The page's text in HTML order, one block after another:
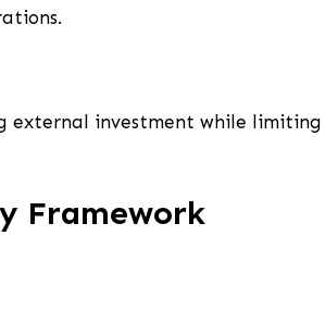
external investment while
Framework